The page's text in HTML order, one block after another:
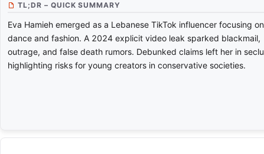
TL;DR – QUICK SUMMARY
Eva Hamieh emerged as a Lebanese TikTok influencer focusing on
dance and fashion. A 2024 explicit video leak sparked blackmail,
outrage, and false death rumors. Debunked claims left her in
highlighting risks for young creators in conservative societies.